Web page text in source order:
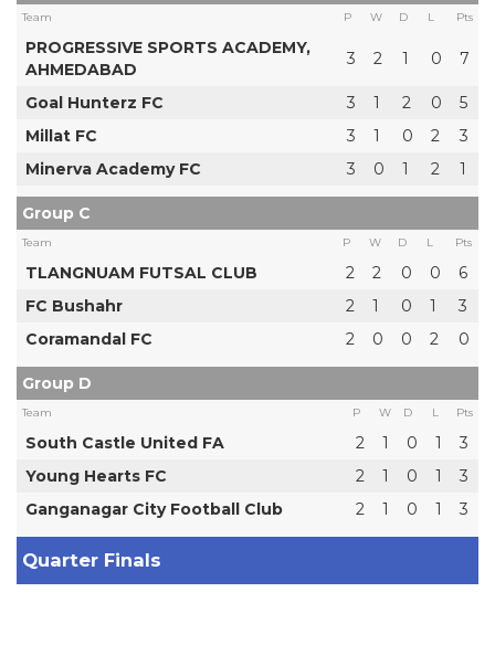
Team P W D L Pts
PROGRESSIVE SPORTS ACADEMY,
AHMEDABAD
3 2 1 0 7
Goal Hunterz FC 3 1 2 0
5
Millat FC
3 1 0 2
3
Minerva Academy FC
3 0 1 2 1
Group C
Team P W D L Pts
TLANGNUAM FUTSAL CLUB 2 2 0 0
6
FC Bushahr
2 1 0 1
3
Coramandal FC
2 0 0 2 0
Group D
Team P W D L Pts
South Castle United FA 2 1 0 1
3
Young Hearts FC
2 1 0 1
3
Ganganagar City Football Club
2 1 0 1 3
Quarter Finals